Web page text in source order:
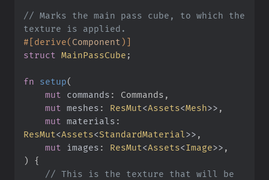
// Marks the main pass cube, to which the
# [derive( Component ) ]
struct
MainPassCube ;
fn setup(
mut
commands :
mut
meshes : ResMut<Assets<Mesh>>
mut
materials :
ResMut<Assets<StandardMaterial>>
mut
images : ResMut<Assets<Image>>
)
{
// This is the texture that will be